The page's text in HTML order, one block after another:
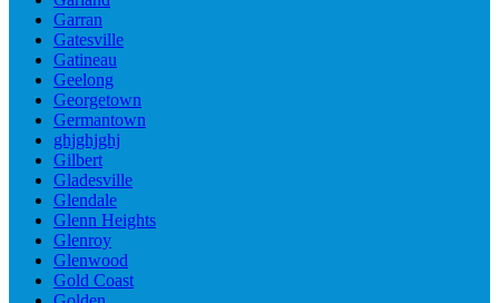
Garran
Gatesville
Gatineau
Geelong
Georgetown
Germantown
ghjghjghj
Gilbert
Gladesville
Glendale
Glenn Heights
Glenroy
Glenwood
Gold Coast